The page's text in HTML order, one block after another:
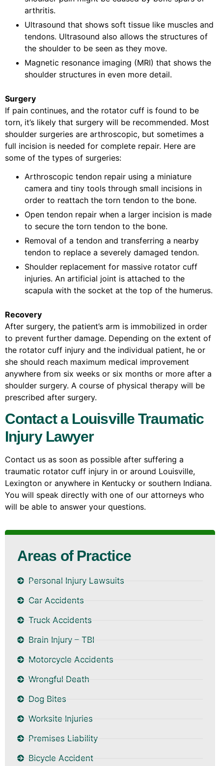
arthritis.
Ultrasound that shows soft tissue like muscles and
tendons. Ultrasound also allows the structures of
the shoulder to be seen as they move.
Magnetic resonance imaging (MRI) that shows the
shoulder structures in even more detail.
Surgery
If pain continues, and the rotator cuff is found to be
torn, it’s likely that surgery will be recommended. Most
shoulder surgeries are arthroscopic, but sometimes a
full incision is needed for complete repair. Here are
some of the types of surgeries:
Arthroscopic tendon repair using a miniature
camera and tiny tools through small incisions in
order to reattach the torn tendon to the bone.
Open tendon repair when a larger incision is made
to secure the torn tendon to the bone.
Removal of a tendon and transferring a nearby
tendon to replace a severely damaged tendon.
Shoulder replacement for massive rotator cuff
injuries. An artificial joint is attached to the
scapula with the socket at the top of the humerus.
Recovery
After surgery, the patient’s arm is immobilized in order
to prevent further damage. Depending on the extent of
the rotator cuff injury and the individual patient, he or
she should reach maximum medical improvement
anywhere from six weeks or six months or more after a
shoulder surgery. A course of physical therapy will be
prescribed after surgery.
Contact a Louisville Traumatic
Injury Lawyer
Contact us as soon as possible after suffering a
traumatic rotator cuff injury in or around Louisville,
Lexington or anywhere in Kentucky or southern Indiana.
You will speak directly with one of our attorneys who
will be able to answer your questions.
Areas of Practice
Personal Injury Lawsuits
Car Accidents
Truck Accidents
Brain Injury – TBI
Motorcycle Accidents
Wrongful Death
Dog Bites
Worksite Injuries
Premises Liability
Bicycle Accident